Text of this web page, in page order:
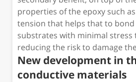
properties of the epoxy such
tension that helps that to
substrates with minimal stress
reducing the risk to damage
New development in
conductive materials